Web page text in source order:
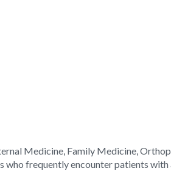
Medicine, Family Medicine,
who frequently encounter patients